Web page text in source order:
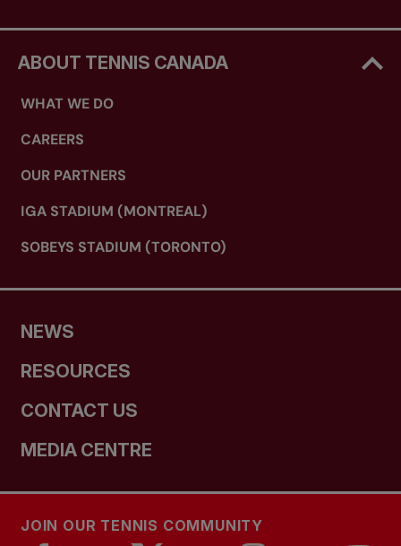
ABOUT TENNIS CANADA
WHAT WE DO
CAREERS
OUR PARTNERS
IGA STADIUM (MONTREAL)
SOBEYS STADIUM (TORONTO)
NEWS
RESOURCES
CONTACT US
MEDIA CENTRE
JOIN OUR TENNIS COMMUNITY